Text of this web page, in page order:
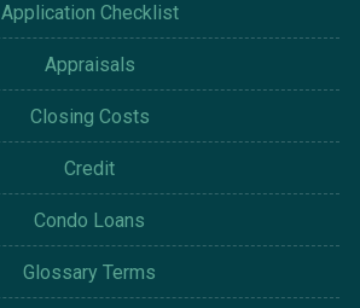
Application Checklist
Appraisals
Closing Costs
Credit
Condo Loans
Glossary Terms